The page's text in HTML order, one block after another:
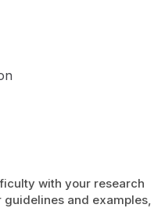
with your research
and examples,